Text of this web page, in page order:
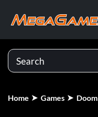
Home Games Doom